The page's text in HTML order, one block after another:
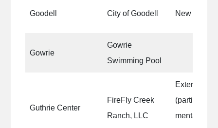
Goodell City of Goodell New City
Gowrie
Gowrie
Swimming Pool
Guthrie Center
FireFly Creek
Ranch, LLC
Exterior
(partial)
mental